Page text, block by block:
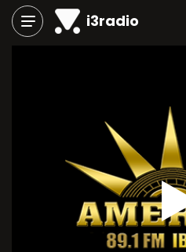
i3radio